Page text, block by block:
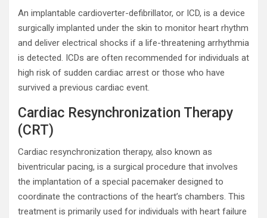
An implantable cardioverter-defibrillator, or ICD, is a device
surgically implanted under the skin to monitor heart rhythm
and deliver electrical shocks if a life-threatening arrhythmia
is detected. ICDs are often recommended for individuals at
high risk of sudden cardiac arrest or those who have
survived a previous cardiac event.
Cardiac Resynchronization Therapy
(CRT)
Cardiac resynchronization therapy, also known as
biventricular pacing, is a surgical procedure that involves
the implantation of a special pacemaker designed to
coordinate the contractions of the heart’s chambers. This
treatment is primarily used for individuals with heart failure